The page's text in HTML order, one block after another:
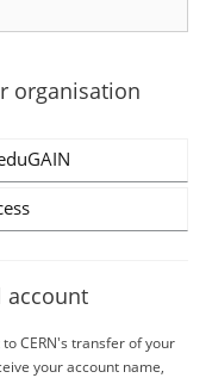
organisation
account
CERN's transfer of your
your account name,